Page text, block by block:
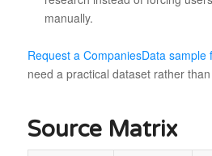
manually.
Request a CompaniesData sample
need a practical dataset rather
Source Matrix